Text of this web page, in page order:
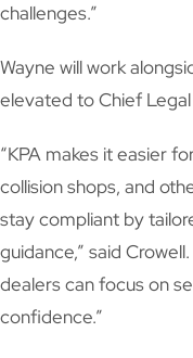
challenges.”
Wayne will work
elevated to Chief
“KPA makes it easier
collision shops, and
stay compliant by
guidance,” said
dealers can focus on
confidence.”